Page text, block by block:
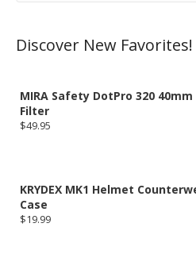
Discover New Favorites!
MIRA Safety DotPro 320
Filter
$49.95
KRYDEX MK1 Helmet
Case
$19.99